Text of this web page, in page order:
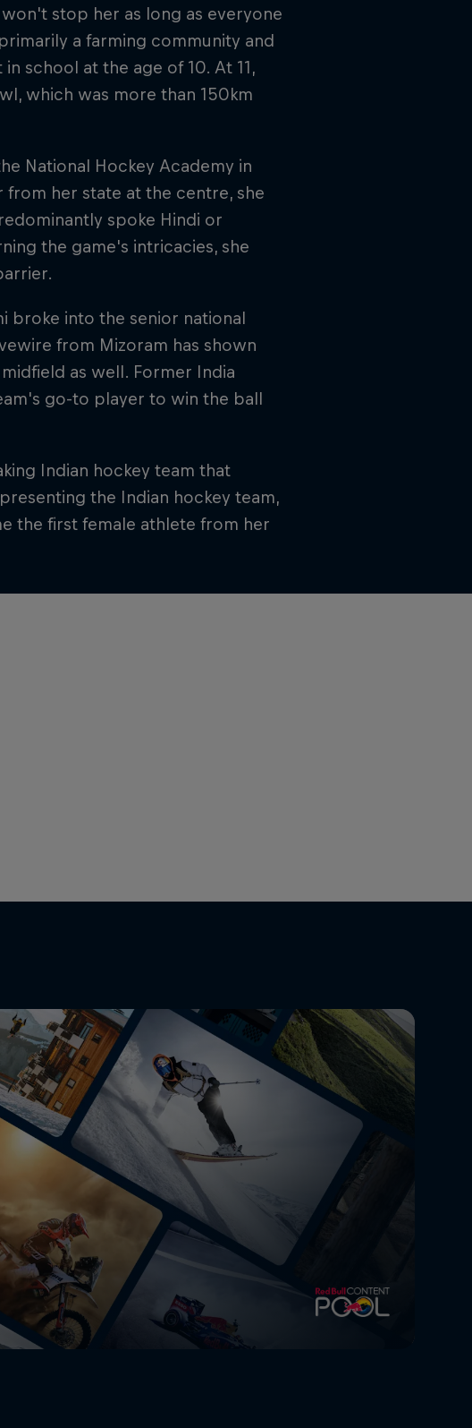
stop her as long as everyone
a farming community and
school at the age of 10. At 11,
which was more than 150km
National Hockey Academy in
from her state at the centre, she
spoke Hindi or
the game's intricacies, she
broke into the senior national
from Mizoram has shown
as well. Former India
go-to player to win the ball
Indian hockey team that
the Indian hockey team,
the first female athlete from her